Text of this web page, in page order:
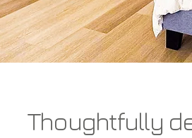
Thoughtfully